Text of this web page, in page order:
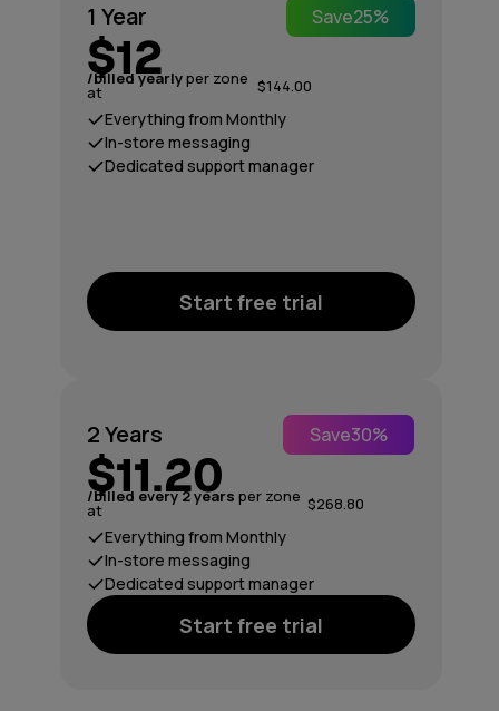
1 Year Save25%
$12
/billed yearlyper zone
at $144.00
Everything from Monthly
In-store messaging
Dedicated support manager
Start free trial
2 Years Save30%
$11.20
/billed every 2 years per zone
at $268.80
Everything from Monthly
In-store messaging
Dedicated support manager
Start free trial